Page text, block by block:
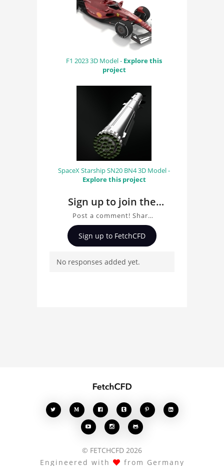
F1 2023 3D Model - Explore this
project
SpaceX Starship SN20 BN4 3D Model -
Explore this project
Sign up to join the
conversation about
Mercedes F1 2010 3D
Model
Post a comment! Share
insights on Mercedes F1
2010 3D Model, ask
with other users.
Sign up to FetchCFD
No responses added yet.
    
  
© FETCHCFD 2026
Engineered with
from Germany